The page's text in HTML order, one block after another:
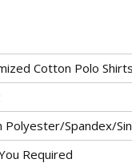
Cotton Polo
Polyester/Spandex/
Required